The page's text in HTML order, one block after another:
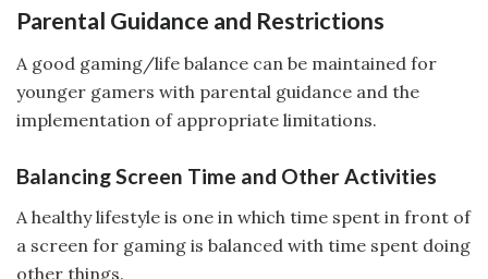
Parental Guidance and Restrictions
A good gaming/life balance can be maintained for
younger gamers with parental guidance and the
implementation of appropriate limitations.
Balancing Screen Time and Other Activities
A healthy lifestyle is one in which time spent in front of
a screen for gaming is balanced with time spent doing
other things.